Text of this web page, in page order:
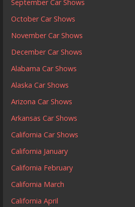
September Car Shows
October Car Shows
November Car Shows
December Car Shows
Alabama Car Shows
Alaska Car Shows
Arizona Car Shows
Arkansas Car Shows
California Car Shows
California January
California February
California March
California April